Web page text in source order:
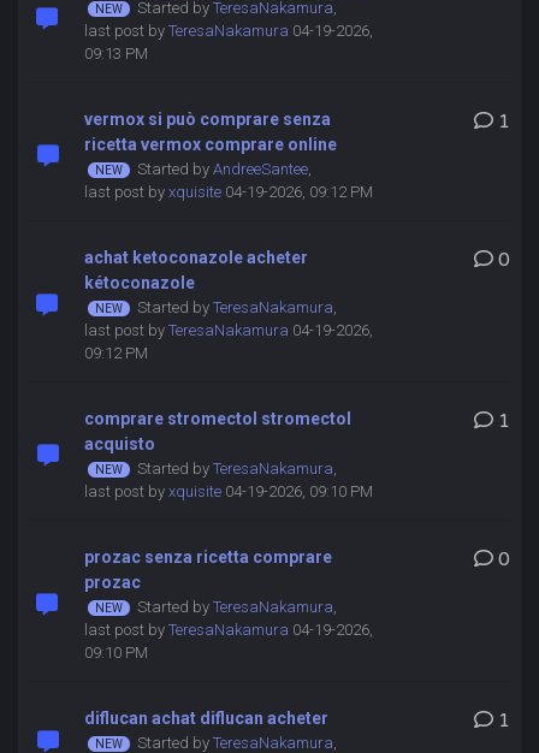
Started by TeresaNakamura,
last post by TeresaNakamura 04-19-2026,
09:13 PM
vermox si può comprare senza
ricetta vermox comprare online
Started by AndreeSantee,
last post by xquisite04-19-2026, 09:12 PM
1
achat ketoconazole acheter
kétoconazole
Started by TeresaNakamura,
last post by TeresaNakamura 04-19-2026,
09:12 PM
0
comprare stromectol stromectol
acquisto
Started by TeresaNakamura,
last post by xquisite04-19-2026, 09:10 PM
1
prozac senza ricetta comprare
prozac
Started by TeresaNakamura,
last post by TeresaNakamura 04-19-2026,
09:10 PM
0
diflucan achat diflucan acheter
Started by TeresaNakamura,
1